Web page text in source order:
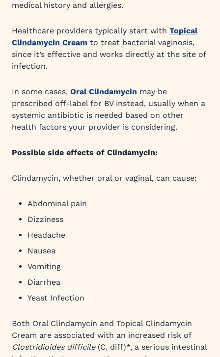
medical history and allergies.
Healthcare providers typically start with Topical
Clindamycin Cream to treat bacterial vaginosis,
since it’s effective and works directly at the site of
infection.
In some cases, Oral Clindamycin may be
prescribed off-label for BV instead, usually when a
systemic antibiotic is needed based on other
health factors your provider is considering.
Possible side effects of Clindamycin:
Clindamycin, whether oral or vaginal, can cause:
Abdominal pain
Dizziness
Headache
Nausea
Vomiting
Diarrhea
Yeast Infection
Both Oral Clindamycin and Topical Clindamycin
Cream are associated with an increased risk of
Clostridioides difficile(C. diff)*, a serious intestinal